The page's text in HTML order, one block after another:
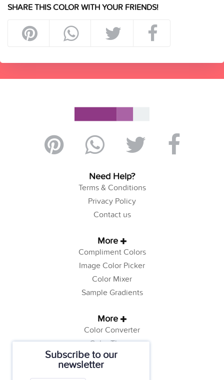
Subscribe to our
newsletter
SHARE THIS COLOR WITH YOUR FRIENDS!
Need Help?
Terms & Conditions
Privacy Policy
Contact us
More
Compliment Colors
Image Color Picker
Color Mixer
Sample Gradients
More
Color Converter
Color Theory
Color Generator
Web Safe Colors